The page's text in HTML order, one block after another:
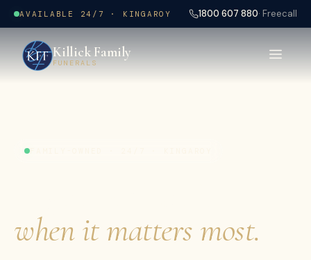
AVAILABLE 24/7 · KINGAROY 1800 607 880· Freecall
Killick Family
FUNERALS
when it matters most.